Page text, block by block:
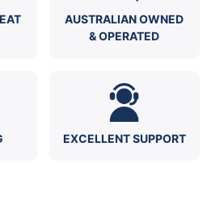
AUSTRALIAN OWNED
& OPERATED
EXCELLENT SUPPORT